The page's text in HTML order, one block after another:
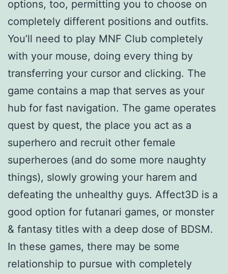
options, too, permitting you to choose on
completely different positions and outfits.
You’ll need to play MNF Club completely
with your mouse, doing every thing by
transferring your cursor and clicking. The
game contains a map that serves as your
hub for fast navigation. The game operates
quest by quest, the place you act as a
superhero and recruit other female
superheroes (and do some more naughty
things), slowly growing your harem and
defeating the unhealthy guys. Affect3D is a
good option for futanari games, or monster
& fantasy titles with a deep dose of BDSM.
In these games, there may be some
relationship to pursue with completely